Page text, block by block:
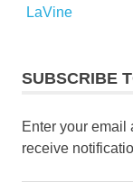
LaVine
SUBSCRIBE
Enter your email
receive